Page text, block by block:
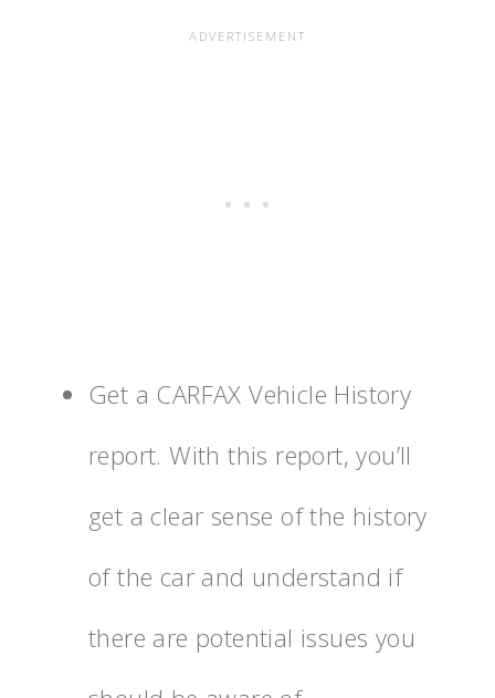
Get a CARFAX Vehicle History
report. With this report, you’ll
get a clear sense of the history
of the car and understand if
there are potential issues you